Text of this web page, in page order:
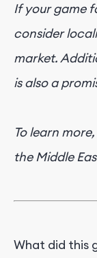
If your game
consider
market.
is also a
To learn
the Middle
What did this